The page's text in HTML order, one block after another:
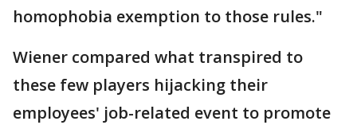
homophobia exemption to those rules."
Wiener compared what transpired to
these few players hijacking their
employees' job-related event to promote